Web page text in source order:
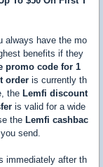
always have the mo
benefits if they
promo code for 1
order is currently th
the Lemfi discount
is valid for a wide
the Lemfi cashbac
send.
immediately after th